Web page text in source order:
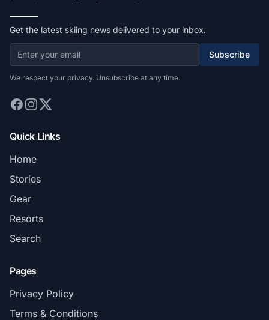
Get the latest skiing news delivered to your inbox.
Subscribe
We respect your privacy. Unsubscribe at any time.
Quick Links
Home
Stories
Gear
Resorts
Search
Pages
Privacy Policy
Terms & Conditions